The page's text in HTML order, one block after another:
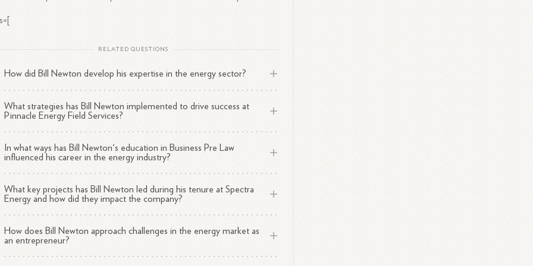
RELATED QUESTIONS
How did Bill Newton develop his expertise in the energy sector?
What strategies has Bill Newton implemented to drive success at
Pinnacle Energy Field Services?
In what ways has Bill Newton's education in Business Pre Law
influenced his career in the energy industry?
What key projects has Bill Newton led during his tenure at Spectra
Energy and how did they impact the company?
How does Bill Newton approach challenges in the energy market as
an entrepreneur?